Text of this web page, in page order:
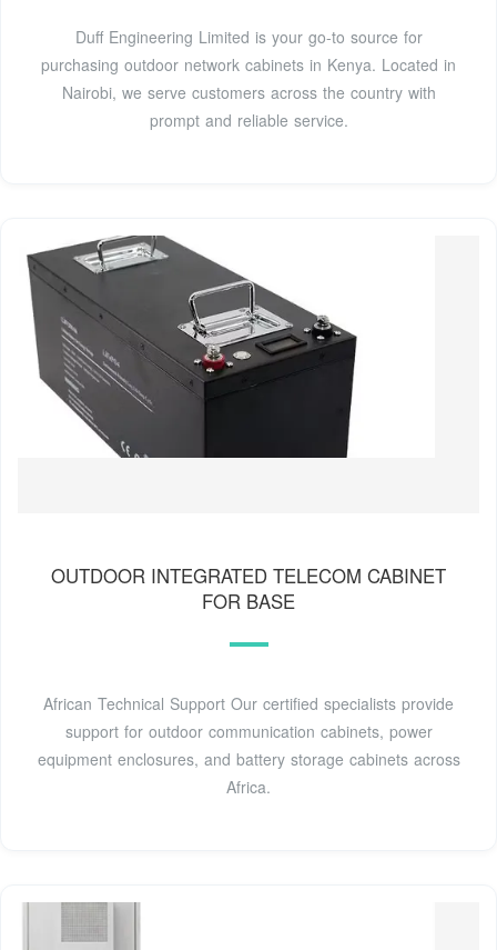
Duff Engineering Limited is your go-to source for
purchasing outdoor network cabinets in Kenya. Located in
Nairobi, we serve customers across the country with
prompt and reliable service.
OUTDOOR INTEGRATED TELECOM CABINET
FOR BASE
African Technical Support Our certified specialists provide
support for outdoor communication cabinets, power
equipment enclosures, and battery storage cabinets across
Africa.